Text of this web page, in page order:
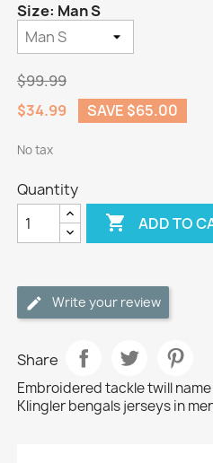
Size: Man S
$99.99
$34.99
SAVE $65.00
No tax
Quantity
 ADD TO
Write your review
Share
Embroidered tackle twill
Klingler bengals jerseys in